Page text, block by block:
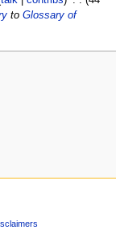
to Glossary of